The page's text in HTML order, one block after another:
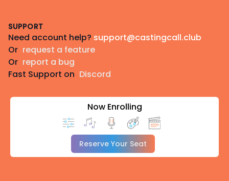
SUPPORT
Need account help? support@castingcall.club
Or request a feature
Or report a bug
Fast Support on Discord
Now Enrolling
Reserve Your Seat